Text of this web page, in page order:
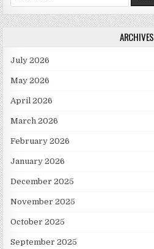
ARCHIVES
July 2026
May 2026
April 2026
March 2026
February 2026
January 2026
December 2025
November 2025
October 2025
September 2025